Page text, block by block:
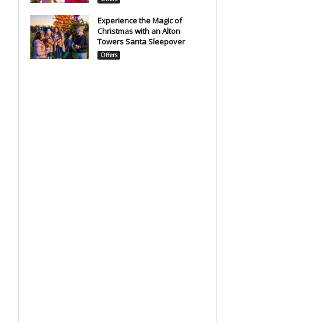
Experience the Magic of
Christmas with an Alton
Towers Santa Sleepover
Offers